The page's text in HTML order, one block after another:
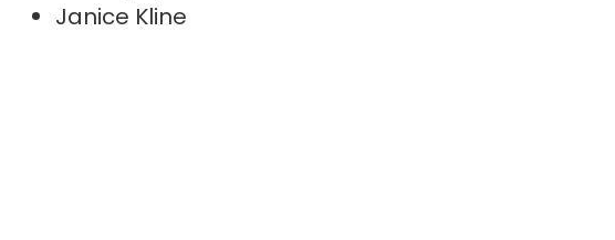
Janice Kline